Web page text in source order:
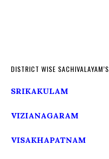
DISTRICT WISE SACHIVALAYAM’S
SRIKAKULAM
VIZIANAGARAM
VISAKHAPATNAM